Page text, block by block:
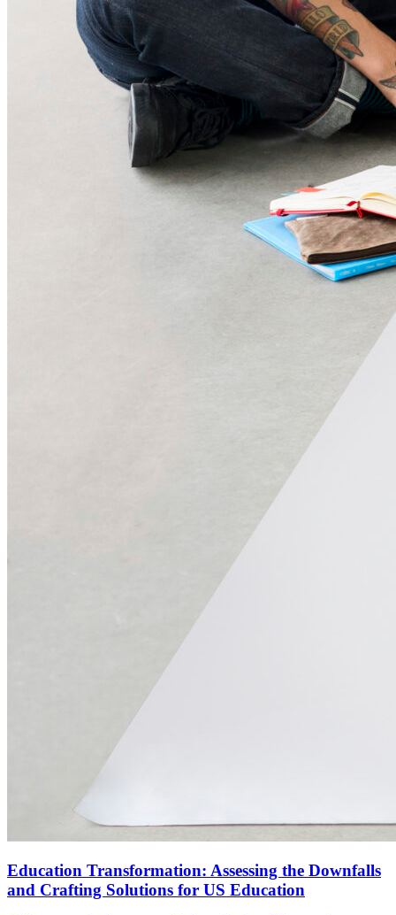
Education Transformation: Assessing the Downfalls
and Crafting Solutions for US Education